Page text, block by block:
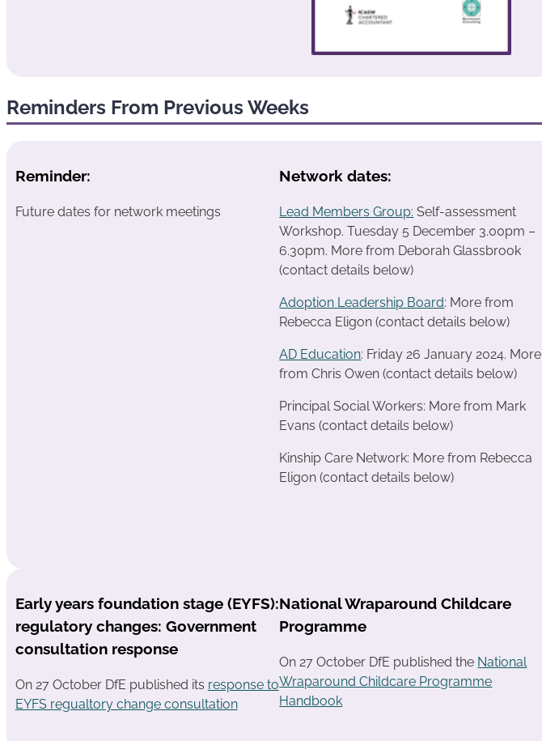
Reminders From Previous Weeks
Reminder:
Future dates for network meetings
Network dates:
Lead Members Group: Self-assessment
Workshop. Tuesday 5 December 3.00pm –
6.30pm. More from Deborah Glassbrook
(contact details below)
Adoption Leadership Board: More from
Rebecca Eligon (contact details below)
AD Education: Friday 26 January 2024. More
from Chris Owen (contact details below)
Principal Social Workers: More from Mark
Evans (contact details below)
Kinship Care Network: More from Rebecca
Eligon (contact details below)
Early years foundation stage (EYFS):
regulatory changes: Government
consultation response
On 27 October DfE published its response to
EYFS regualtory change consultation
National Wraparound Childcare
Programme
On 27 October DfE published the National
Wraparound Childcare Programme
Handbook